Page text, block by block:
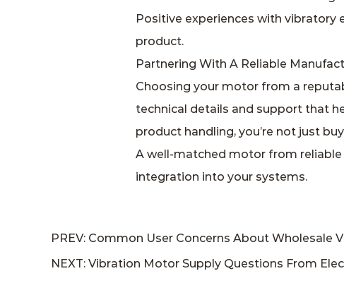
Positive experiences with
product.
Partnering With A Reliable
Choosing your motor from a
technical details and support that
product handling, you’re not just
A well‑matched motor from
integration into your systems.
PREV: Common User Concerns About Wholesale
NEXT: Vibration Motor Supply Questions From